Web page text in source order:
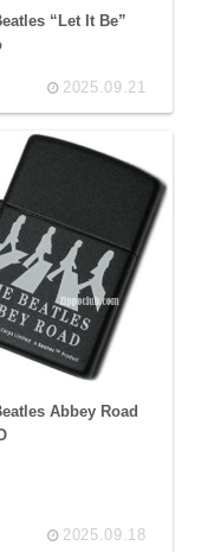
“Let It Be”
2025.09.21
Abbey Road
2025.09.18